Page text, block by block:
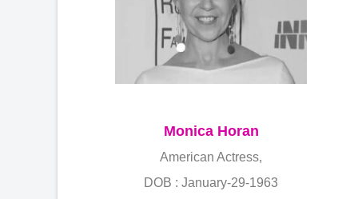
Monica Horan
American Actress,
DOB : January-29-1963